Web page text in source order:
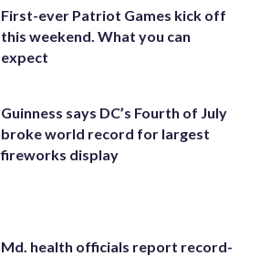
First-ever Patriot Games kick off
this weekend. What you can
expect
Guinness says DC’s Fourth of July
broke world record for largest
fireworks display
Md. health officials report record-